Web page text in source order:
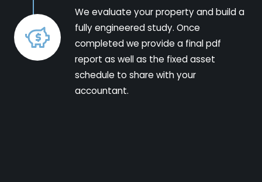
We evaluate your property and build a
fully engineered study. Once
completed we provide a final pdf
report as well as the fixed asset
schedule to share with your
accountant.